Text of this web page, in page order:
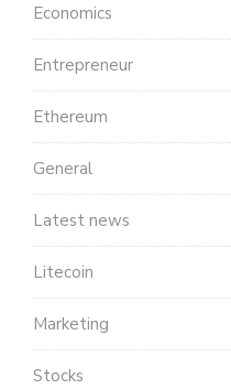
Economics
Entrepreneur
Ethereum
General
Latest news
Litecoin
Marketing
Stocks